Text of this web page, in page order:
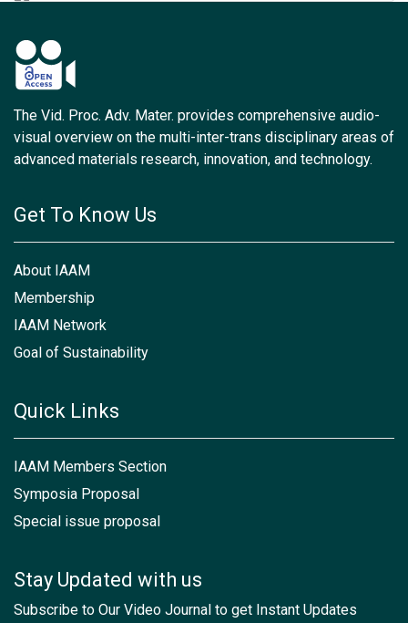
The Vid. Proc. Adv. Mater. provides comprehensive audio-
visual overview on the multi-inter-trans disciplinary areas of
advanced materials research, innovation, and technology.
Get To Know Us
About IAAM
Membership
IAAM Network
Goal of Sustainability
Quick Links
IAAM Members Section
Symposia Proposal
Special issue proposal
Stay Updated with us
Subscribe to Our Video Journal to get Instant Updates